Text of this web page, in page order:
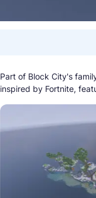
Part of Block City's
inspired by Fortnite,